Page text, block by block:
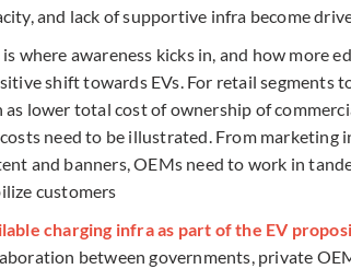
and lack of supportive infra become
is where awareness kicks in, and how more
shift towards EVs. For retail segments
as lower total cost of ownership of
need to be illustrated. From
and banners, OEMs need to work in
customers
charging infra as part of the EV
between governments, private